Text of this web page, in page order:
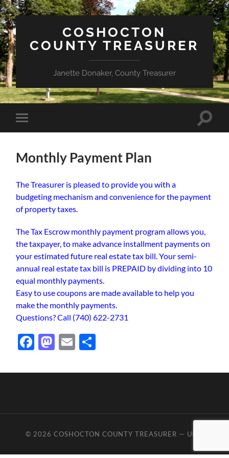
COSHOCTON
COUNTY TREASURER
Janette Donaker, County Treasurer
Toggle
mobile
Toggle
Monthly Payment Plan
The Treasurer is pleased to provide you with a
budgeting mechanism and convenience for the payment
of property taxes.
The Tax Escrow monthly payment program allows you,
the taxpayer, to make advance installment payments on
your estimated future real estate tax bill. Your semi-
annual real estate tax bill is PREPAID by dividing into 10
equal monthly payments.
Easy to use coupons are made available to help you
make the monthly payments.
Questions? Call (740) 622-2731
Facebook
Mastodon
Email
© 2026COSHOCTON COUNTY TREASURER — UP ↑